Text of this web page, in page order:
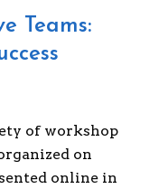
Teams:
of workshop
on
online in